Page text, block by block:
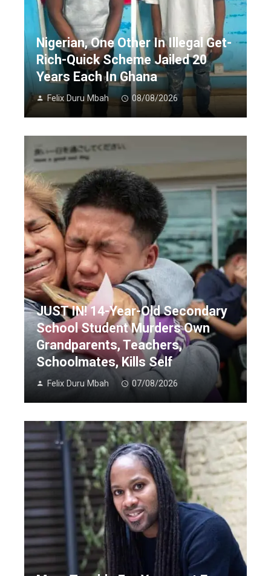
Nigerian, One Other In Illegal Get-
Rich-Quick Scheme Jailed 20
Years Each In Ghana
Felix Duru Mbah 08/08/2026
JUST IN! 14-Year-Old Secondary
School Student Murders Own
Grandparents, Teachers,
Schoolmates, Kills Self
Felix Duru Mbah 07/08/2026